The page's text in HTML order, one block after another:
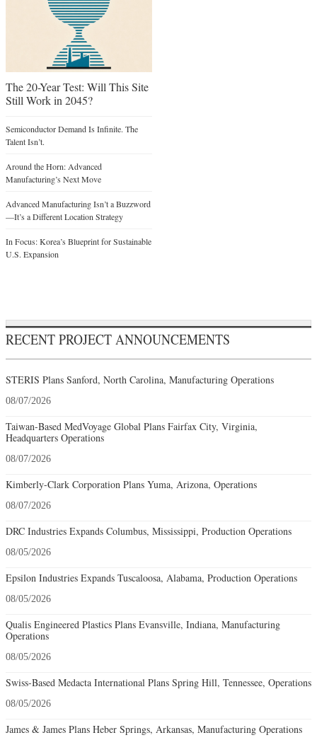
The 20-Year Test: Will This Site
Still Work in 2045?
Semiconductor Demand Is Infinite. The
Talent Isn’t.
Around the Horn: Advanced
Manufacturing’s Next Move
Advanced Manufacturing Isn’t a Buzzword
—It’s a Different Location Strategy
In Focus: Korea’s Blueprint for Sustainable
U.S. Expansion
RECENT PROJECT ANNOUNCEMENTS
STERIS Plans Sanford, North Carolina, Manufacturing Operations
08/07/2026
Taiwan-Based MedVoyage Global Plans Fairfax City, Virginia,
Headquarters Operations
08/07/2026
Kimberly-Clark Corporation Plans Yuma, Arizona, Operations
08/07/2026
DRC Industries Expands Columbus, Mississippi, Production Operations
08/05/2026
Epsilon Industries Expands Tuscaloosa, Alabama, Production Operations
08/05/2026
Qualis Engineered Plastics Plans Evansville, Indiana, Manufacturing
Operations
08/05/2026
Swiss-Based Medacta International Plans Spring Hill, Tennessee, Operations
08/05/2026
James & James Plans Heber Springs, Arkansas, Manufacturing Operations